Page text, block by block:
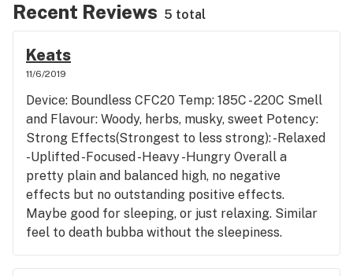
Recent Reviews 5 total
Keats
11/6/2019
Device: Boundless CFC20 Temp: 185C - 220C Smell
and Flavour: Woody, herbs, musky, sweet Potency:
Strong Effects(Strongest to less strong): -Relaxed
-Uplifted -Focused -Heavy -Hungry Overall a
pretty plain and balanced high, no negative
effects but no outstanding positive effects.
Maybe good for sleeping, or just relaxing. Similar
feel to death bubba without the sleepiness.
Overall score: 4/5